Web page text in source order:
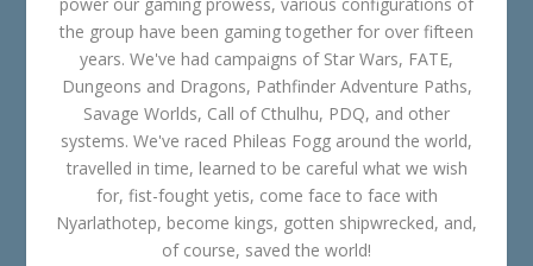
the group have been gaming together for over fifteen
years. We've had campaigns of Star Wars, FATE,
Dungeons and Dragons, Pathfinder Adventure Paths,
Savage Worlds, Call of Cthulhu, PDQ, and other
systems. We've raced Phileas Fogg around the world,
travelled in time, learned to be careful what we wish
for, fist-fought yetis, come face to face with
Nyarlathotep, become kings, gotten shipwrecked, and,
of course, saved the world!